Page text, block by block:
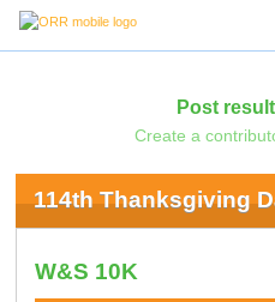
Post
Create a
114th Thanksgiving
W&S 10K